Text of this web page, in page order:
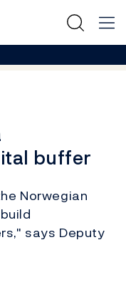
buffer
Norwegian
says Deputy